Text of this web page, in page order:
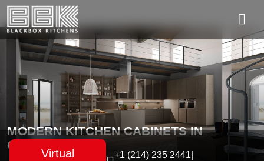
MODERN KITCHEN CABINETS IN
CHICAGO, IL
Virtual
+1 (214) 235 2441